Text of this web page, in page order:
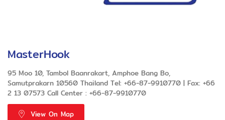
MasterHook
95 Moo 10, Tambol Baanrakart, Amphoe Bang Bo,
Samutprakarn 10560 Thailand Tel: +66-87-9910770 | Fax: +66
2 13 07573 Call Center : +66-87-9910770
View On Map